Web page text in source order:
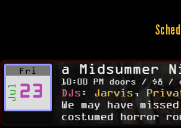
Fri
Jul 23
a Midsummer
10:00 PM doors / $8 /
DJs : Jarvis,
We may have
costumed horror